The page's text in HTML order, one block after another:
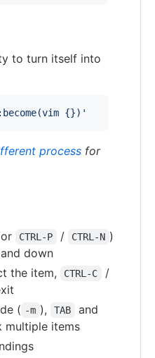
to turn itself into
{}) '
process for
CTRL-P / CTRL-N )
down
the item, CTRL-C /
( -m ), TAB and
multiple items